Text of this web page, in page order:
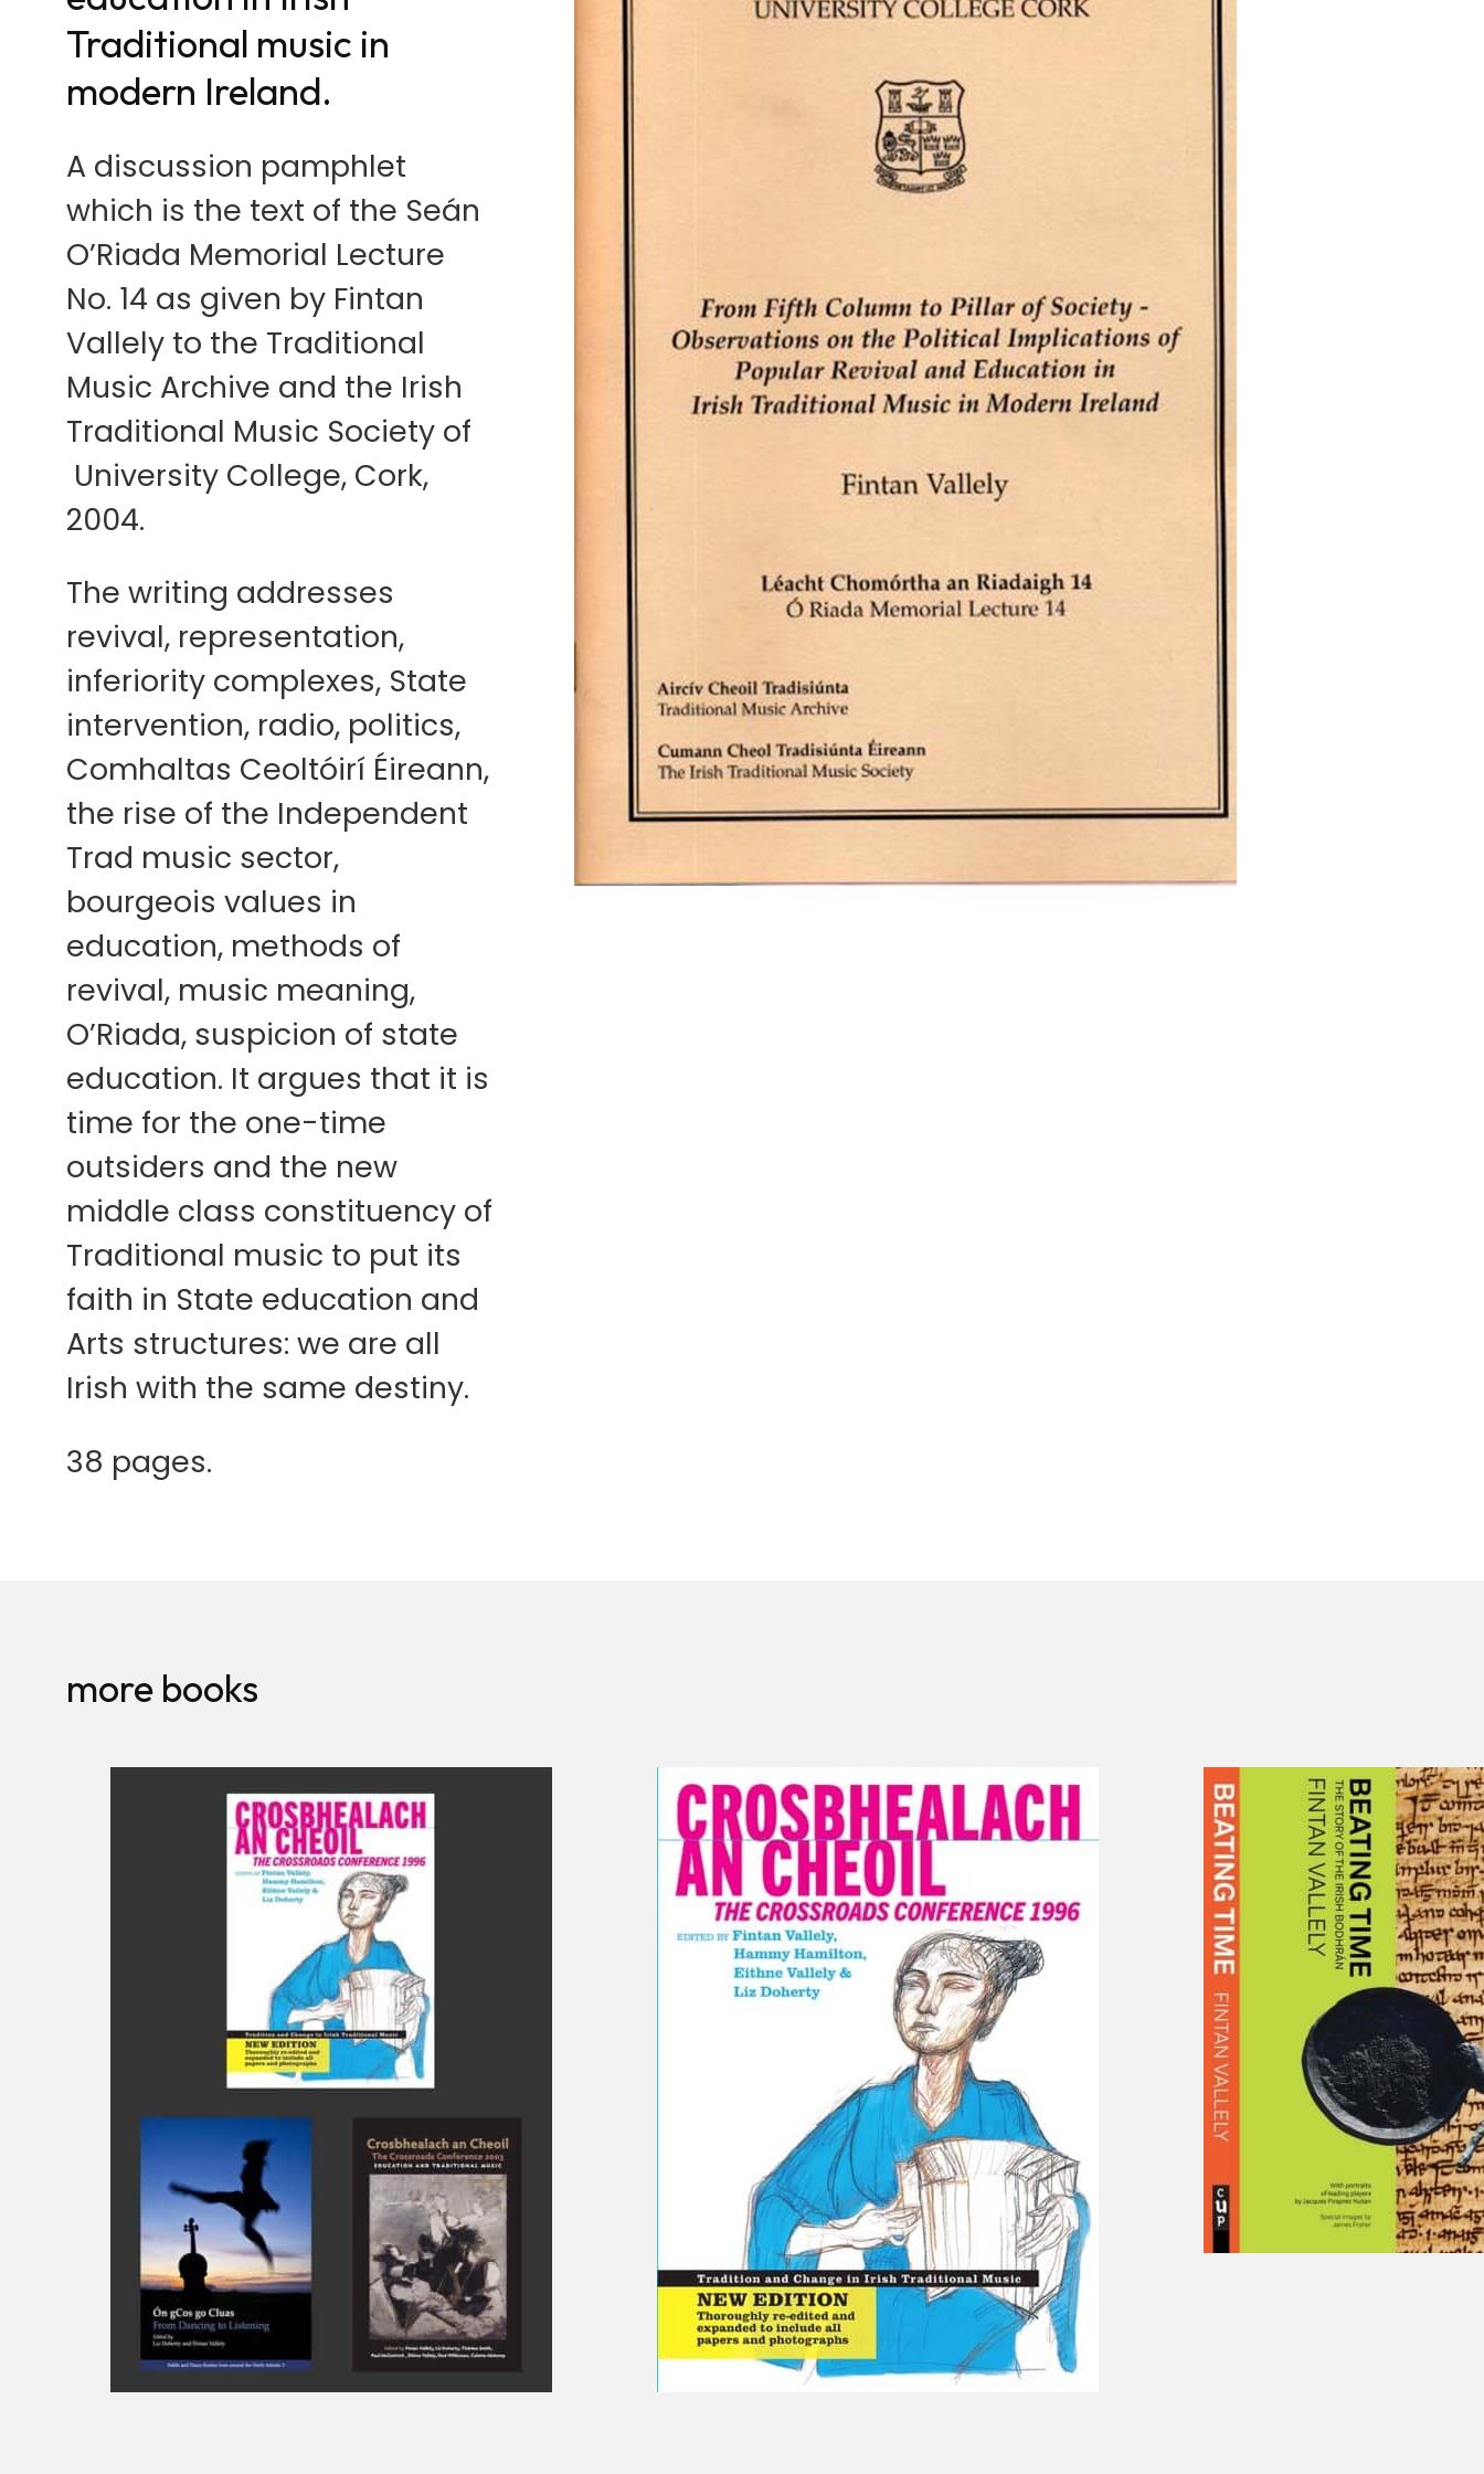
Traditional music in
modern Ireland.
A discussion pamphlet
which is the text of the Seán
O’Riada Memorial Lecture
No. 14 as given by Fintan
Vallely to the Traditional
Music Archive and the Irish
Traditional Music Society of
University College, Cork,
2004.
The writing addresses
revival, representation,
inferiority complexes, State
intervention, radio, politics,
Comhaltas Ceoltóirí Éireann,
the rise of the Independent
Trad music sector,
bourgeois values in
education, methods of
revival, music meaning,
O’Riada, suspicion of state
education. It argues that it is
time for the one-time
outsiders and the new
middle class constituency of
Traditional music to put its
faith in State education and
Arts structures: we are all
Irish with the same destiny.
38 pages.
more books